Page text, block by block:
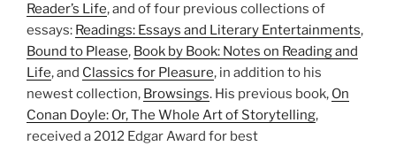
Reader’s Life, and of four previous collections of
essays: Readings: Essays and Literary Entertainments,
Bound to Please, Book by Book: Notes on Reading and
Life, and Classics for Pleasure, in addition to his
newest collection, Browsings. His previous book, On
Conan Doyle: Or, The Whole Art of Storytelling,
received a 2012 Edgar Award for best